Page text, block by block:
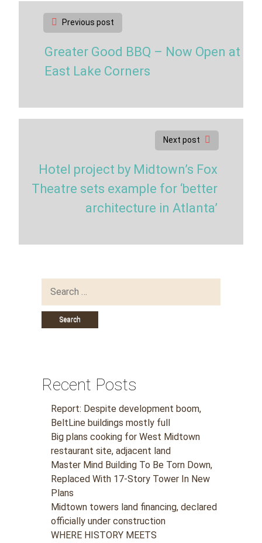
Post
navigation
Previous post
Greater Good BBQ – Now Open at
East Lake Corners
Next post
Hotel project by Midtown’s Fox
Theatre sets example for ‘better
architecture in Atlanta’
for:
Recent Posts
Report: Despite development boom,
BeltLine buildings mostly full
Big plans cooking for West Midtown
restaurant site, adjacent land
Master Mind Building To Be Torn Down,
Replaced With 17-Story Tower In New
Plans
Midtown towers land financing, declared
officially under construction
WHERE HISTORY MEETS